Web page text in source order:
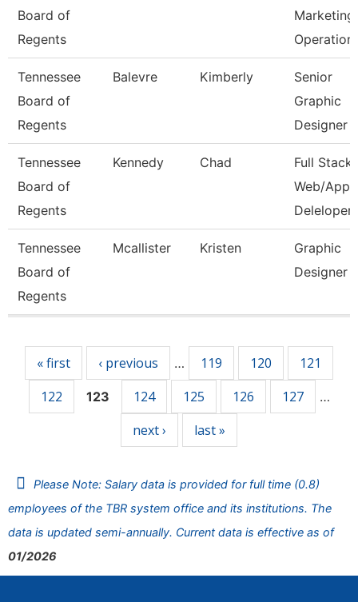
Board of
Regents
Marketing
Operation
Tennessee
Board of
Regents
Balevre Kimberly
Senior
Graphic
Designer
Tennessee
Board of
Regents
Kennedy Chad
Full Stack
Web/App
Deleloper
Tennessee
Board of
Regents
Mcallister Kristen
Graphic
Designer
« first ‹ previous … 119 120
121
122
123 124 125 126 127 …
next › last »
Please Note: Salary data is provided for full time (0.8)
employees of the TBR system office and its institutions. The
data is updated semi-annually. Current data is effective as of
01/2026